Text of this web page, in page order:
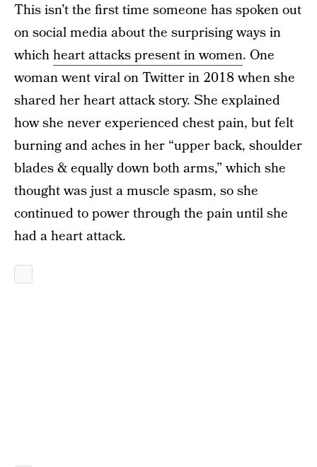
This isn’t the first time someone has spoken out
on social media about the surprising ways in
whichheart attacks present in women. One
woman went viral on Twitter in 2018 when she
shared her heart attack story. She explained
how she never experienced chest pain, but felt
burning and aches in her “upper back, shoulder
blades & equally down both arms,” which she
thought was just a muscle spasm, so she
continued to power through the pain until she
had a heart attack.